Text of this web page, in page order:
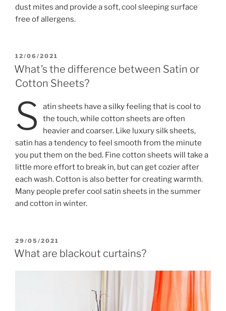
dust mites and provide a soft, cool sleeping surface
free of allergens.
POSTED
ON
12/06/2021
What’s the difference between Satin or
Cotton Sheets?
S
atin sheets have a silky feeling that is cool to
the touch, while cotton sheets are often
heavier and coarser. Like luxury silk sheets,
satin has a tendency to feel smooth from the minute
you put them on the bed. Fine cotton sheets will take a
little more effort to break in, but can get cozier after
each wash. Cotton is also better for creating warmth.
Many people prefer cool satin sheets in the summer
and cotton in winter.
POSTED
ON
29/05/2021
What are blackout curtains?